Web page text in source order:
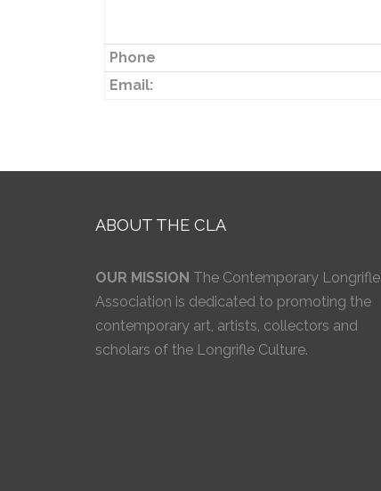
Phone
Email:
ABOUT THE CLA
OUR MISSION The Contemporary Longrifle
Association is dedicated to promoting the
contemporary art, artists, collectors and
scholars of the Longrifle Culture.